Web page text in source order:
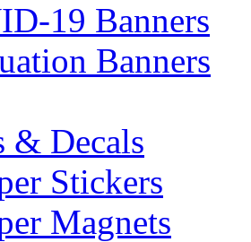
19 Banners
Banners
& Decals
Stickers
Magnets